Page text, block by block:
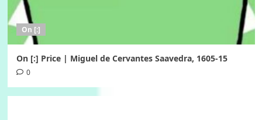
On [:]
On [:] Price | Miguel de Cervantes Saavedra, 1605-15
0